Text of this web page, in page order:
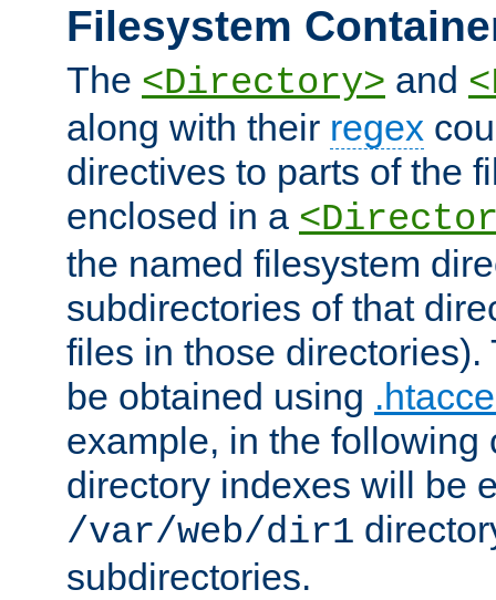
Filesystem
The <Directory> and
along with their regex
directives to parts of the
enclosed in a
the named filesystem
subdirectories of that
files in those directories).
be obtained using
example, in the following
directory indexes will be
/var/web/dir1
subdirectories.